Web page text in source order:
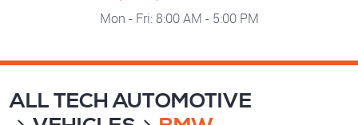
Mon - Fri: 8:00 AM - 5:00 PM
ALL TECH AUTOMOTIVE